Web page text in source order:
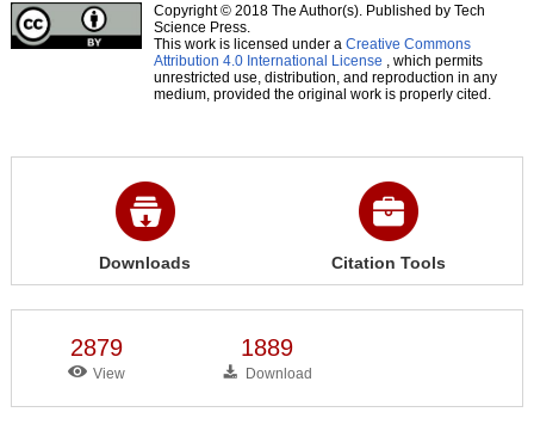
Copyright © 2018 The Author(s). Published by Tech
Science Press.
This work is licensed under a Creative Commons
Attribution 4.0 International License , which permits
unrestricted use, distribution, and reproduction in any
medium, provided the original work is properly cited.
Downloads Citation Tools
2879
View
1889
Download